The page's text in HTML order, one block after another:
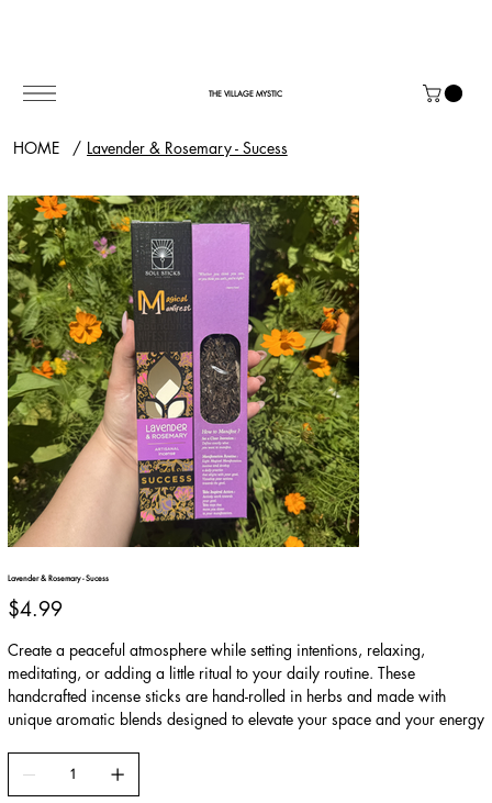
THE VILLAGE MYSTIC
HOME / Lavender & Rosemary - Sucess
Lavender & Rosemary - Sucess
Price
$4.99
Create a peaceful atmosphere while setting intentions, relaxing,
meditating, or adding a little ritual to your daily routine. These
handcrafted incense sticks are hand-rolled in herbs and made with
unique aromatic blends designed to elevate your space and your energy